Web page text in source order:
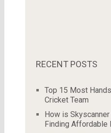
RECENT POSTS
Top 15 Most
Cricket Team
How is
Finding Affordable